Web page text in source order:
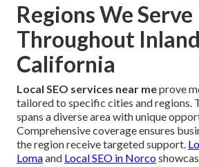
Regions We Serve
Throughout
California
Local SEO services near meprove
tailored to specific cities and regions.
spans a diverse area with unique
Comprehensive coverage ensures
the region receive targeted support.
Lomaand Local SEO in Norco